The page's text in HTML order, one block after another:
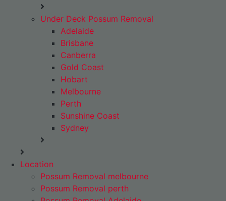
Under Deck Possum Removal
Adelaide
Brisbane
Canberra
Gold Coast
Hobart
Melbourne
Perth
Sunshine Coast
Sydney
Location
Possum Removal melbourne
Possum Removal perth